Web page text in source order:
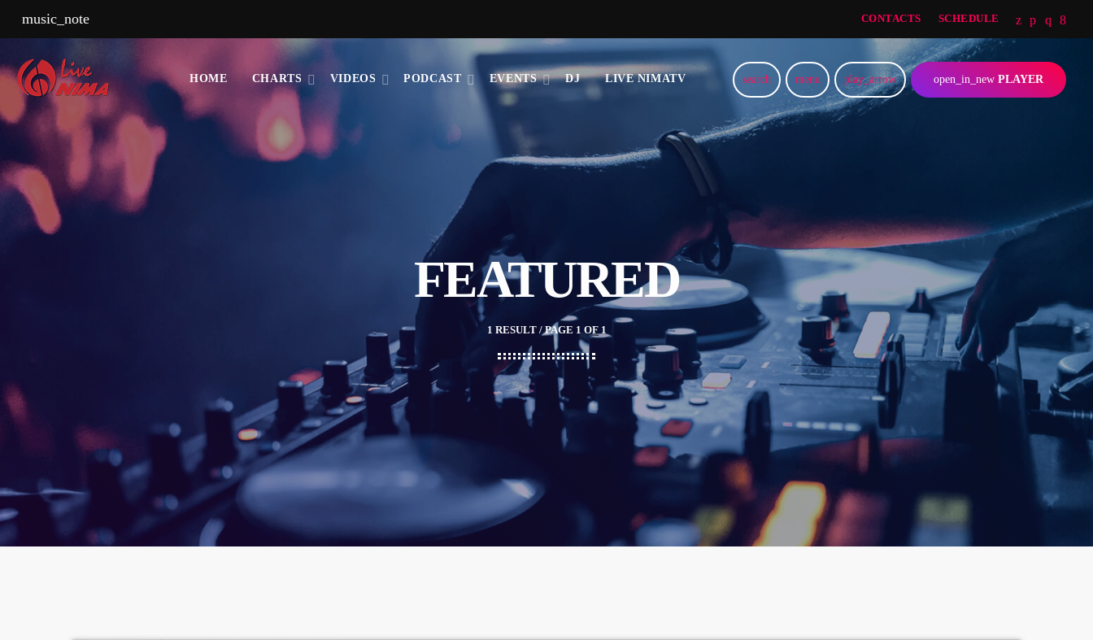
music_note CONTACTS SCHEDULE
HOME CHARTS VIDEOS PODCAST EVENTS DJ LIVE NIMATV search menu play_arrow open_in_new PLAYER
FEATURED
1 RESULT / PAGE 1 OF 1